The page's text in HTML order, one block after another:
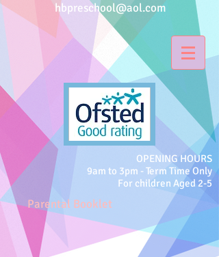
hbpreschool@aol.com
OPENING HOURS
9am to 3pm - Term Time Only
For children Aged 2-5
Parental Booklet